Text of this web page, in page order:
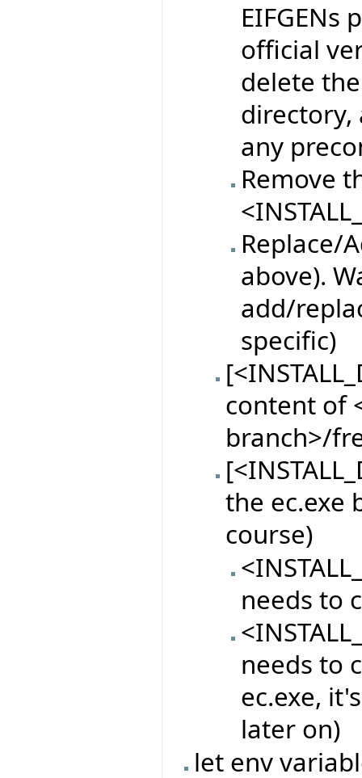
EIFGENs
official
delete
directory,
any
Remove
Replace/
above).
add/
specific)
content of
branch>/
the ec.exe
course)
needs to
needs to
ec.exe,
later on)
let env